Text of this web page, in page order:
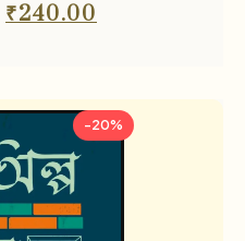
₹240.00
-20%